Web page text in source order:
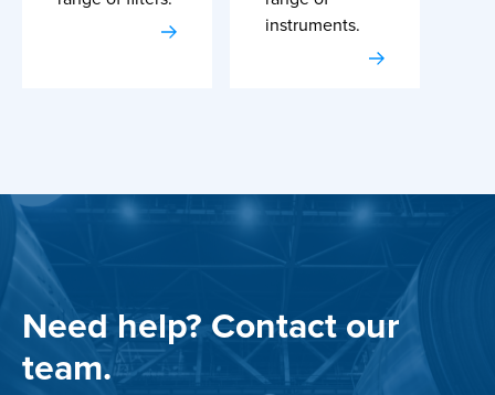
instruments.
Need help? Contact our
team.